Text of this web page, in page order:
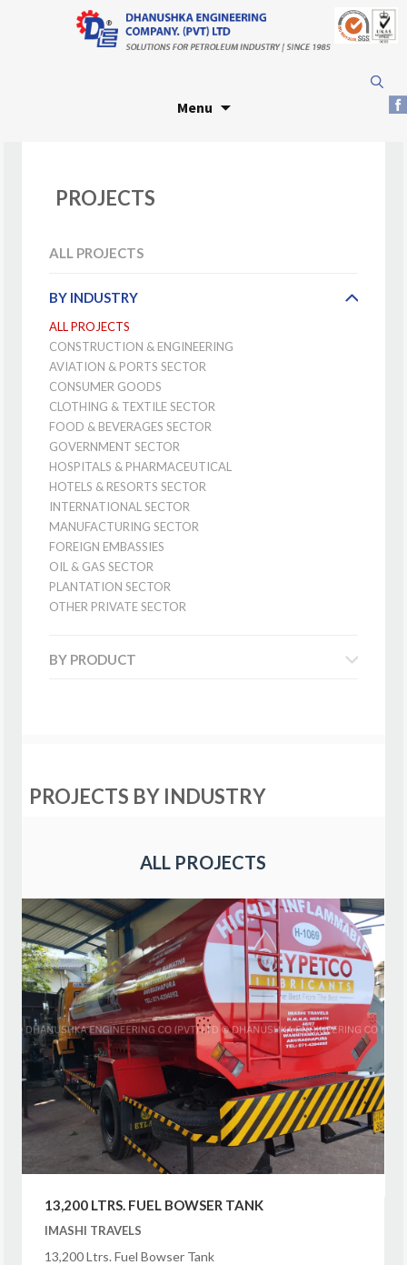
Menu
for:
PROJECTS
ALL PROJECTS
BY INDUSTRY
ALL PROJECTS
CONSTRUCTION & ENGINEERING
AVIATION & PORTS SECTOR
CONSUMER GOODS
CLOTHING & TEXTILE SECTOR
FOOD & BEVERAGES SECTOR
GOVERNMENT SECTOR
HOSPITALS & PHARMACEUTICAL
HOTELS & RESORTS SECTOR
INTERNATIONAL SECTOR
MANUFACTURING SECTOR
FOREIGN EMBASSIES
OIL & GAS SECTOR
PLANTATION SECTOR
OTHER PRIVATE SECTOR
BY PRODUCT
PROJECTS BY INDUSTRY
ALL PROJECTS
13,200 LTRS. FUEL BOWSER TANK
IMASHI TRAVELS
13,200 Ltrs. Fuel Bowser Tank